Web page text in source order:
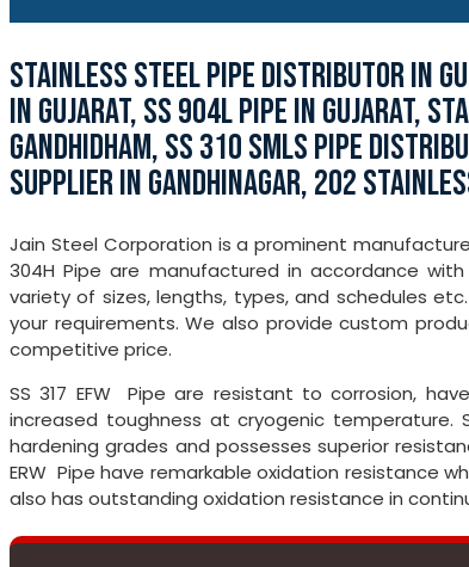
STAINLESS STEEL PIPE DISTRIBUTOR IN
IN GUJARAT, SS 904L PIPE IN GUJARAT,
GANDHIDHAM, SS 310 SMLS PIPE
SUPPLIER IN GANDHINAGAR, 202
Jain Steel Corporation is a prominent
304H Pipe are manufactured in accordance
variety of sizes, lengths, types, and schedules
your requirements. We also provide custom
competitive price.
SS 317 EFW Pipe are resistant to corrosion,
increased toughness at cryogenic temperature.
hardening grades and possesses superior
ERW Pipe have remarkable oxidation resistance
also has outstanding oxidation resistance in